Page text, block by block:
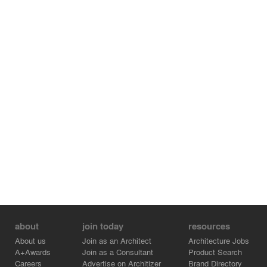
about
About us
A+Awards
Careers
join today
Join as an Architect
Join as a Consultant
Advertise on Architizer
resources
Architecture Jobs
Product Search
Brand Directory